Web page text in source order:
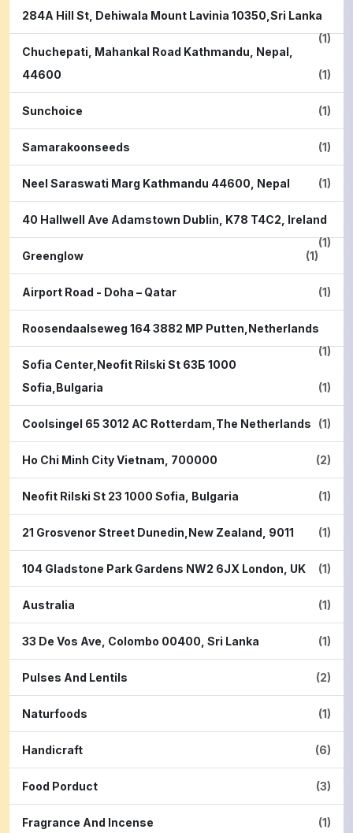
284A Hill St, Dehiwala Mount Lavinia 10350,Sri Lanka
(1)
Chuchepati, Mahankal Road Kathmandu, Nepal,
44600
(1)
Sunchoice (1)
Samarakoonseeds (1)
Neel Saraswati Marg Kathmandu 44600, Nepal (1)
40 Hallwell Ave Adamstown Dublin, K78 T4C2, Ireland
(1)
Greenglow
(1)
Airport Road - Doha – Qatar (1)
Roosendaalseweg 164 3882 MP Putten,Netherlands
(1)
Sofia Center,Neofit Rilski St 63Б 1000
Sofia,Bulgaria
(1)
Coolsingel 65 3012 AC Rotterdam,The Netherlands (1)
Ho Chi Minh City Vietnam, 700000 (2)
Neofit Rilski St 23 1000 Sofia, Bulgaria (1)
21 Grosvenor Street Dunedin,New Zealand, 9011 (1)
104 Gladstone Park Gardens NW2 6JX London, UK (1)
Australia (1)
33 De Vos Ave, Colombo 00400, Sri Lanka (1)
Pulses And Lentils (2)
Naturfoods (1)
Handicraft (6)
Food Porduct (3)
Fragrance And Incense (1)